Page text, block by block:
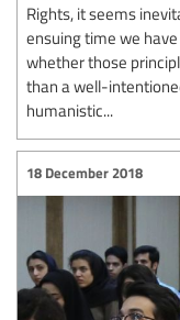
Rights, it seems
ensuing time we
whether those
than a well-
humanistic...
18 December 2018